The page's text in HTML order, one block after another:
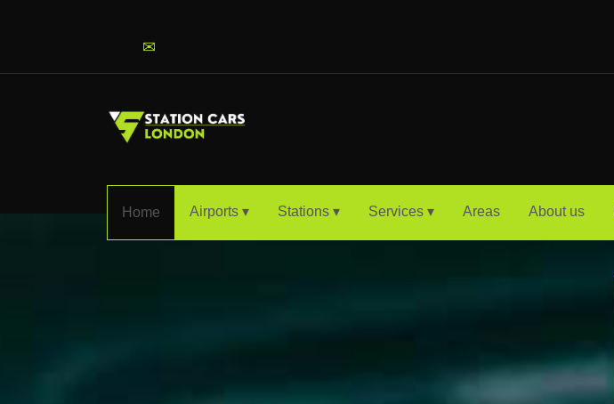
✉
Home Airports ▾ Stations ▾ Services ▾ Areas About us